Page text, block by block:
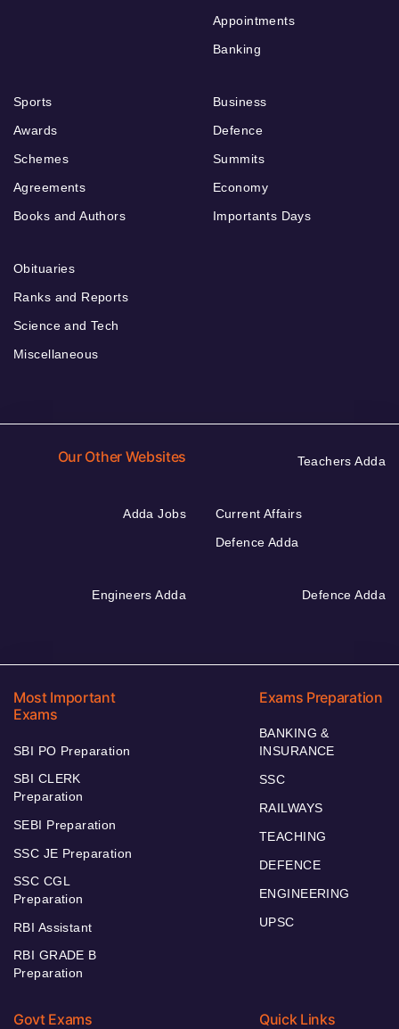
Appointments
Banking
Sports
Awards
Schemes
Agreements
Books and Authors
Business
Defence
Summits
Economy
Importants Days
Obituaries
Ranks and Reports
Science and Tech
Miscellaneous
Our Other Websites Teachers Adda
Adda Jobs
Current Affairs
Defence Adda
Engineers Adda Defence Adda
Most Important
Exams
SBI PO Preparation
SBI CLERK
Preparation
SEBI Preparation
SSC JE Preparation
SSC CGL
Preparation
RBI Assistant
RBI GRADE B
Preparation
Exams Preparation
BANKING &
INSURANCE
SSC
RAILWAYS
TEACHING
DEFENCE
ENGINEERING
UPSC
Govt Exams Quick Links